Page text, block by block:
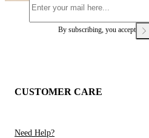
By subscribing, you accept our
CUSTOMER CARE
Need Help?